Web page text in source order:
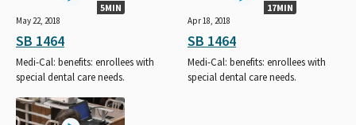
5MIN
May 22, 2018
SB 1464
Medi-Cal: benefits: enrollees with
special dental care needs.
17MIN
Apr 18, 2018
SB 1464
Medi-Cal: benefits: enrollees with
special dental care needs.